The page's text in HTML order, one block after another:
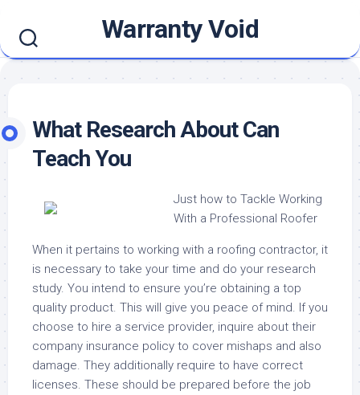
content
Warranty Void
What Research About Can
Teach You
Just how to Tackle Working
With a Professional Roofer
When it pertains to working with a roofing contractor, it
is necessary to take your time and do your research
study. You intend to ensure you’re obtaining a top
quality product. This will give you peace of mind. If you
choose to hire a service provider, inquire about their
company insurance policy to cover mishaps and also
damage. They additionally require to have correct
licenses. These should be prepared before the job